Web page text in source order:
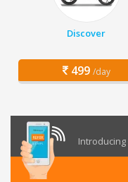
Discover
499 /day
Introducing